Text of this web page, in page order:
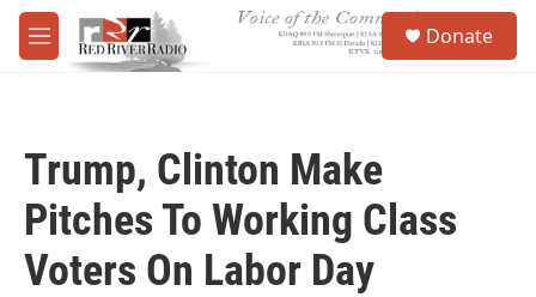
Skip to main content
M
e
Donate
Trump, Clinton Make
Pitches To Working Class
Voters On Labor Day